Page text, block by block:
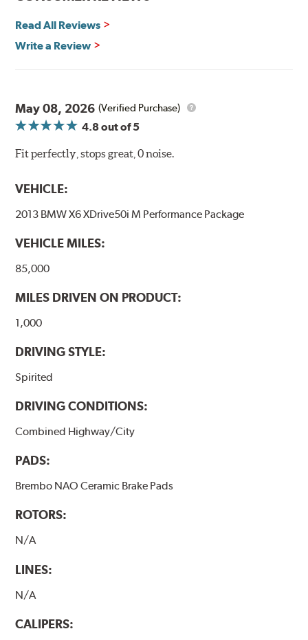
Read All Reviews
Write a Review
May 08, 2026 (Verified Purchase)
4.8out of 5
Fit perfectly, stops great, 0 noise.
VEHICLE:
2013 BMW X6 XDrive50i M Performance Package
VEHICLE MILES:
85,000
MILES DRIVEN ON PRODUCT:
1,000
DRIVING STYLE:
Spirited
DRIVING CONDITIONS:
Combined Highway/City
PADS:
Brembo NAO Ceramic Brake Pads
ROTORS:
N/A
LINES:
N/A
CALIPERS: